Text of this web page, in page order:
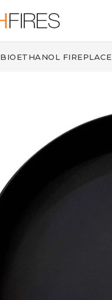
BIOETHANOL FIREPLACE